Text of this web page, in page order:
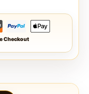
Checkout